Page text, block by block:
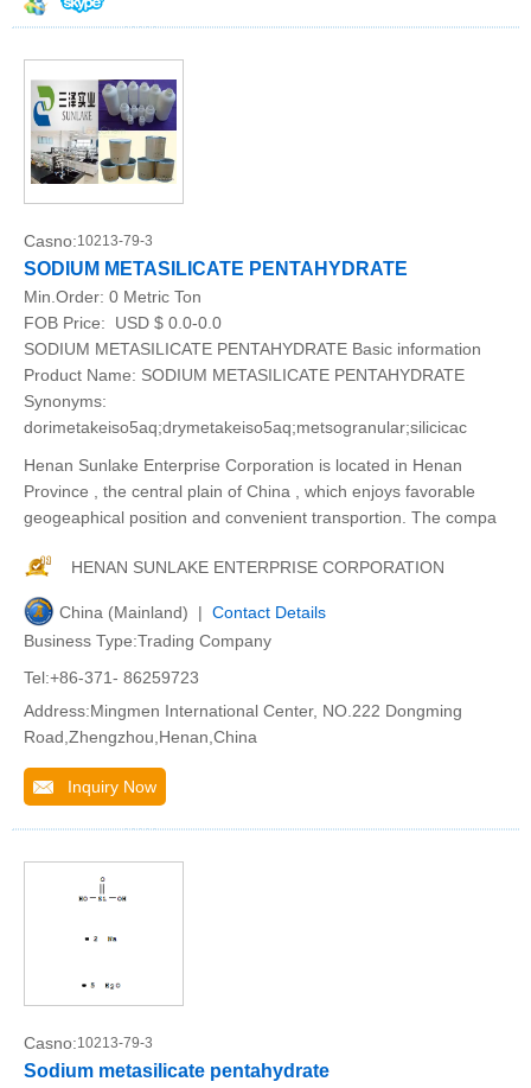
Casno:10213-79-3
SODIUM METASILICATE PENTAHYDRATE
Min.Order: 0 Metric Ton
FOB Price:
USD $ 0.0-0.0
SODIUM METASILICATE PENTAHYDRATE Basic information
Product Name: SODIUM METASILICATE PENTAHYDRATE
Synonyms:
dorimetakeiso5aq;drymetakeiso5aq;metsogranular;silicicac
Henan Sunlake Enterprise Corporation is located in Henan
Province , the central plain of China , which enjoys favorable
geogeaphical position and convenient transportion. The compa
HENAN SUNLAKE ENTERPRISE CORPORATION
China (Mainland) | Contact Details
Business Type:Trading Company
Tel:+86-371- 86259723
Address:Mingmen International Center, NO.222 Dongming
Road,Zhengzhou,Henan,China
Inquiry Now
Casno:10213-79-3
Sodium metasilicate pentahydrate